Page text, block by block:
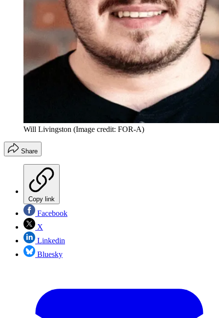
Will Livingston (Image credit: FOR-A)
Share
Copy link
Facebook
X
Linkedin
Bluesky